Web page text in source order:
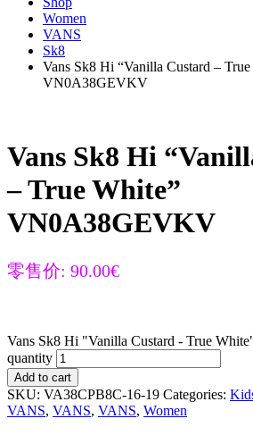
Women
VANS
Sk8
Vans Sk8 Hi “Vanilla Custard –
VN0A38GEVKV
Vans Sk8 Hi
– True White”
VN0A38GEVKV
零售价: 90.00€
Vans Sk8 Hi "Vanilla Custard - True
quantity
Add to cart
SKU: VA38CPB8C-16-19 Categories:
VANS, VANS, VANS, Women